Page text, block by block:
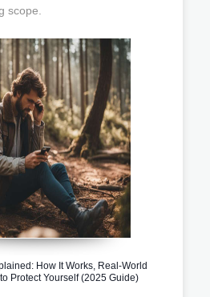
scope.
How It Works, Real-World
Protect Yourself (2025 Guide)